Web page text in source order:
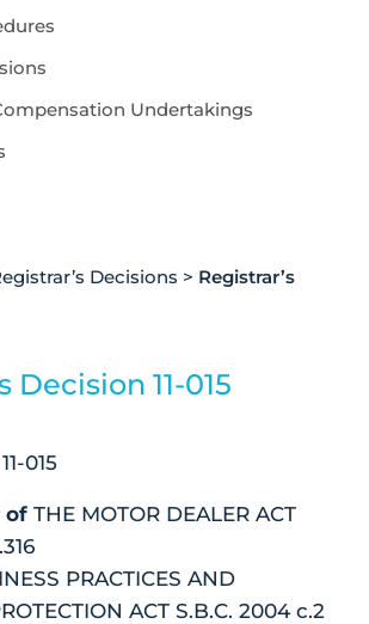
Undertakings
Decisions > Registrar’s
Decision 11-015
11-015
of THE MOTOR DEALER ACT
PRACTICES AND
ACT S.B.C. 2004 c.2